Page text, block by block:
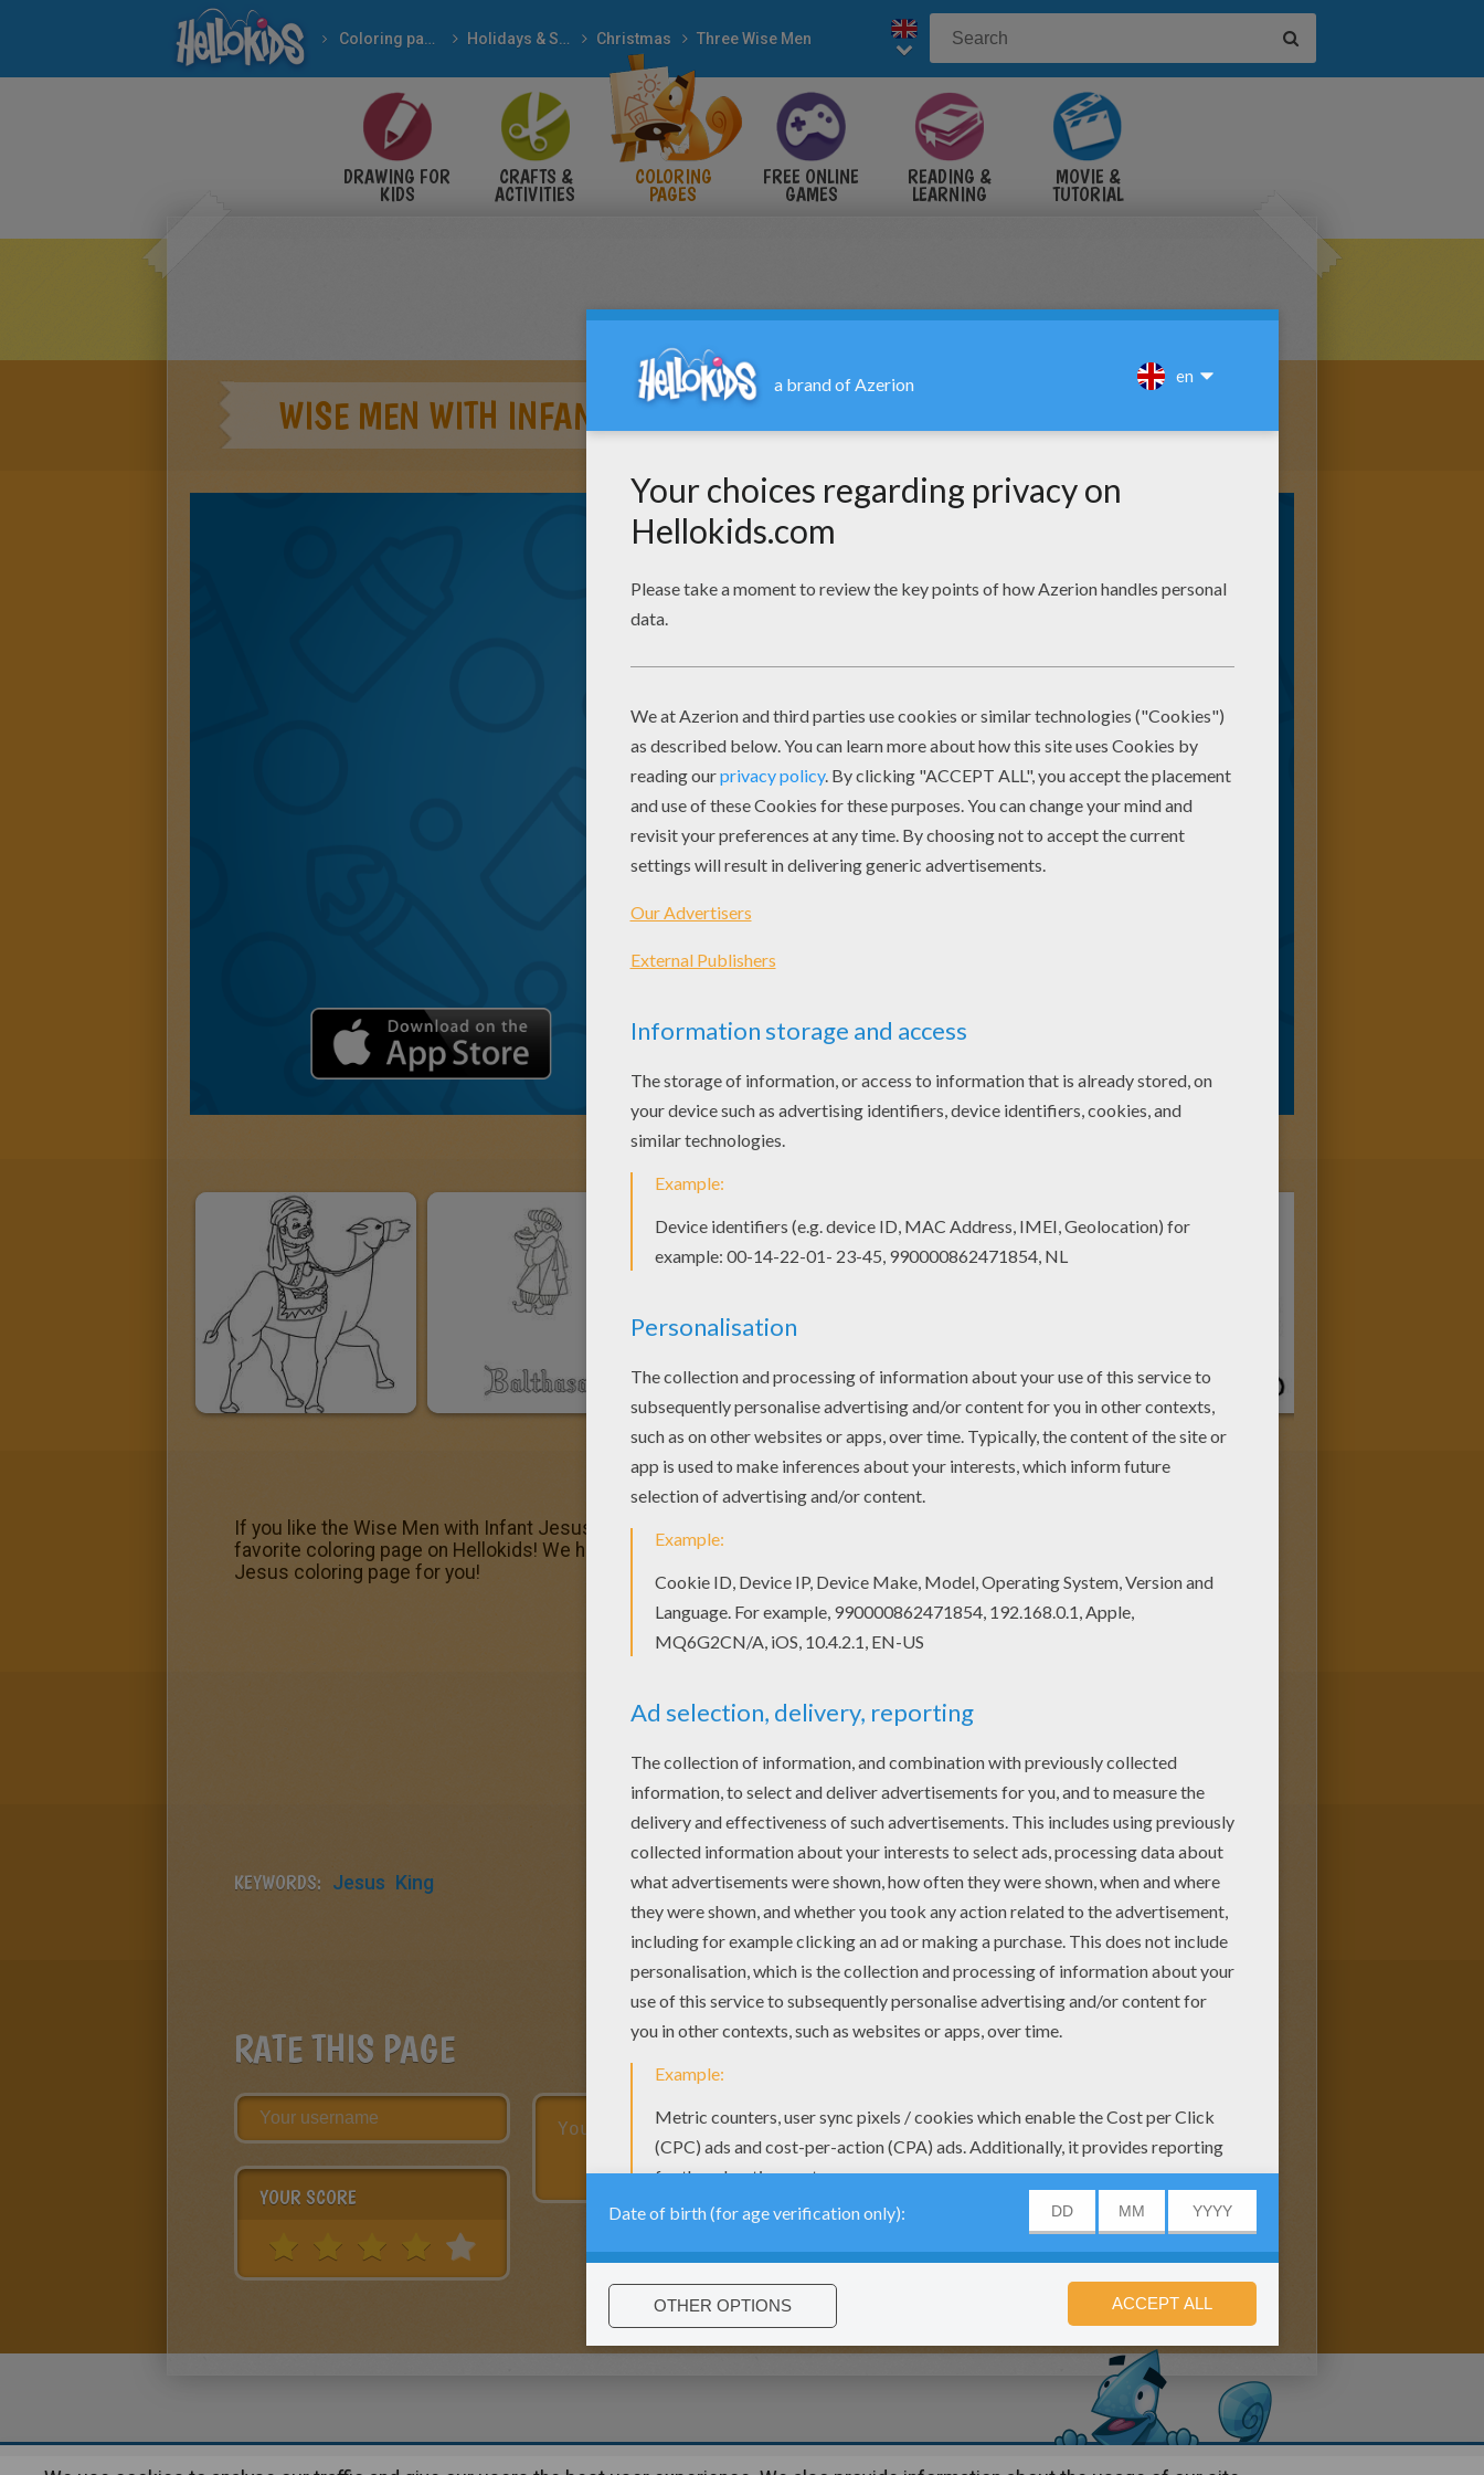
Coloring pages Holidays & Seasons Christmas Three Wise Men
DRAWING FOR
KIDS
CRAFTS &
ACTIVITIES
COLORING
PAGES
FREE ONLINE
GAMES
READING &
LEARNING
MOVIE &
TUTORIAL
WISE MEN WITH INFANT JESUS
If you like the Wise Men with Infant Jesus coloring page, you will find so much more coloring sheets for free! Find your
favorite coloring page on Hellokids! We have selected the most popular coloring pages, like Wise Men with Infant
Jesus coloring page for you!
KEYWORDS: Jesus King
RATE THIS PAGE
YOUR SCORE